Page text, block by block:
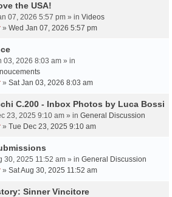
the USA!
07, 2026 5:57 pm » in Videos
» Wed Jan 07, 2026 5:57 pm
03, 2026 8:03 am » in
» Sat Jan 03, 2026 8:03 am
C.200 - Inbox Photos by Luca Bossi
23, 2025 9:10 am » in General Discussion
» Tue Dec 23, 2025 9:10 am
30, 2025 11:52 am » in General Discussion
» Sat Aug 30, 2025 11:52 am
Sinner Vincitore